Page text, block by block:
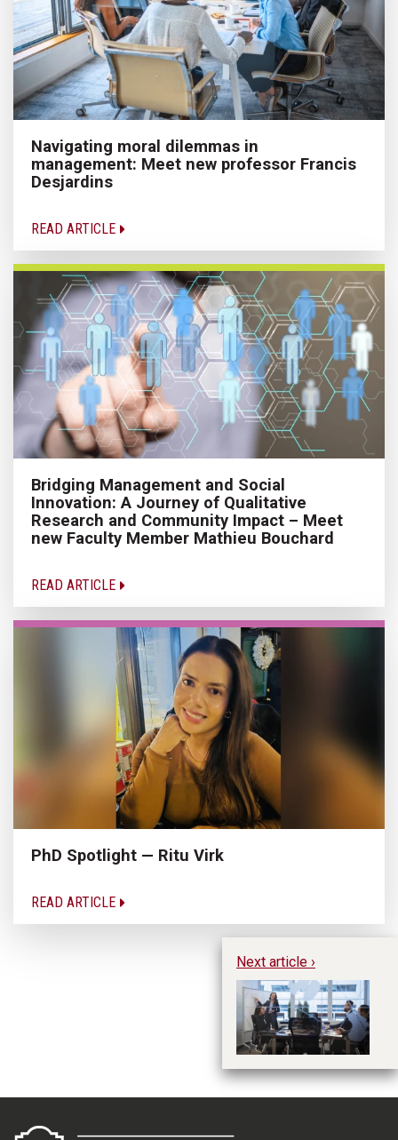
Navigating moral dilemmas in
management: Meet new professor Francis
Desjardins
READ ARTICLE
Bridging Management and Social
Innovation: A Journey of Qualitative
Research and Community Impact – Meet
new Faculty Member Mathieu Bouchard
READ ARTICLE
PhD Spotlight — Ritu Virk
READ ARTICLE
Next article ›